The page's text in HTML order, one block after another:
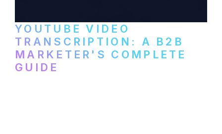
YOUTUBE VIDEO
TRANSCRIPTION: A B2B
MARKETER'S COMPLETE
GUIDE